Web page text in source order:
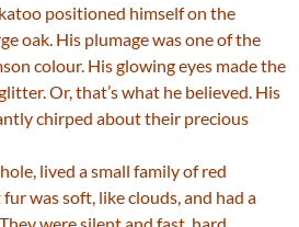
positioned himself on the
oak. His plumage was one of the
colour. His glowing eyes made the
Or, that’s what he believed. His
chirped about their precious
lived a small family of red
was soft, like clouds, and had a
were silent and fast, hard